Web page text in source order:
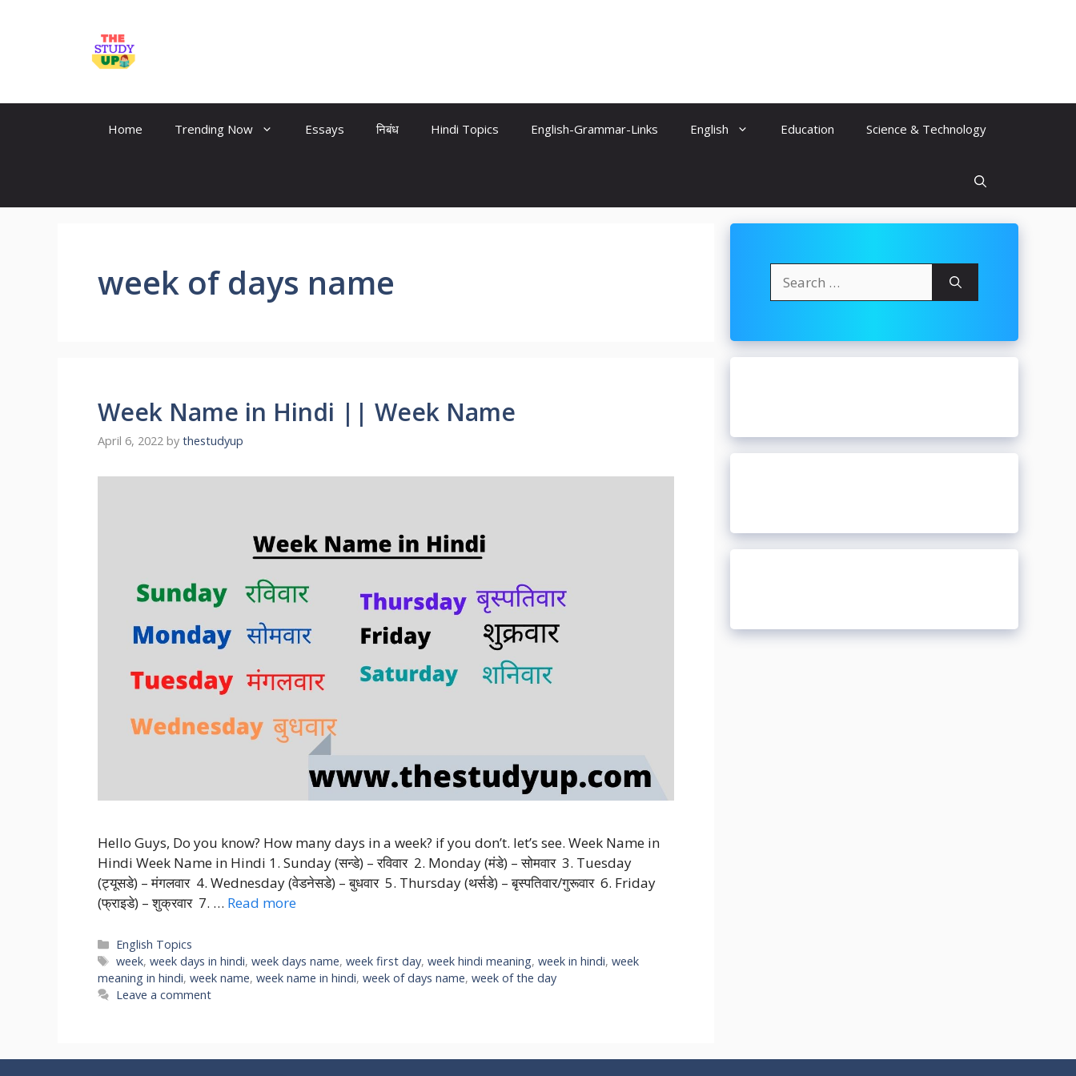
Home Trending Now Essays निबंध Hindi Topics English-Grammar-Links English Education Science & Technology
week of days name
Week Name in Hindi || Week Name
April 6, 2022 by thestudyup
Hello Guys, Do you know? How many days in a week? if you don’t. let’s see. Week Name in
Hindi Week Name in Hindi 1. Sunday (सन्डे) – रविवार 2. Monday (मंडे) – सोमवार 3. Tuesday
(ट्यूसडे) – मंगलवार 4. Wednesday (वेडनेसडे) – बुधवार 5. Thursday (थर्सडे) – बृस्पतिवार/गुरूवार 6. Friday
(फ्राइडे) – शुक्रवार 7. … Read more
Categories
English Topics
Tags
week,week days in hindi,week days name,week first day,week hindi meaning,week in hindi,week
meaning in hindi, week name, week name in hindi, week of days name, week of the day
Leave a comment
for: